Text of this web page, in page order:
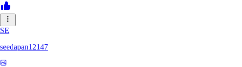
SE
seedapan12147